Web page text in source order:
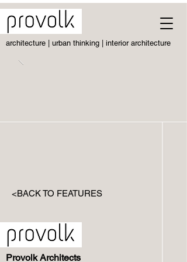
architecture | urban thinking | interior architecture
<BACK TO FEATURES
Provolk Architects